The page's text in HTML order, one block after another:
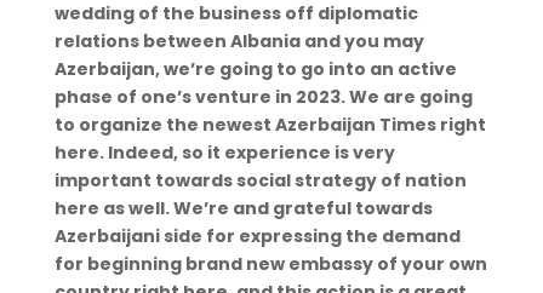
wedding of the business off diplomatic
relations between Albania and you may
Azerbaijan, we’re going to go into an active
phase of one’s venture in 2023. We are going
to organize the newest Azerbaijan Times right
here. Indeed, so it experience is very
important towards social strategy of nation
here as well. We’re and grateful towards
Azerbaijani side for expressing the demand
for beginning brand new embassy of your own